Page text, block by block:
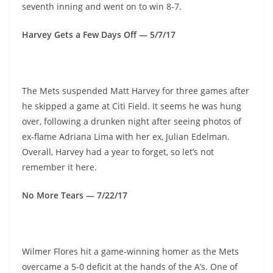
seventh inning and went on to win 8-7.
Harvey Gets a Few Days Off — 5/7/17
The Mets suspended Matt Harvey for three games after
he skipped a game at Citi Field. It seems he was hung
over, following a drunken night after seeing photos of
ex-flame Adriana Lima with her ex, Julian Edelman.
Overall, Harvey had a year to forget, so let’s not
remember it here.
No More Tears — 7/22/17
Wilmer Flores hit a game-winning homer as the Mets
overcame a 5-0 deficit at the hands of the A’s. One of